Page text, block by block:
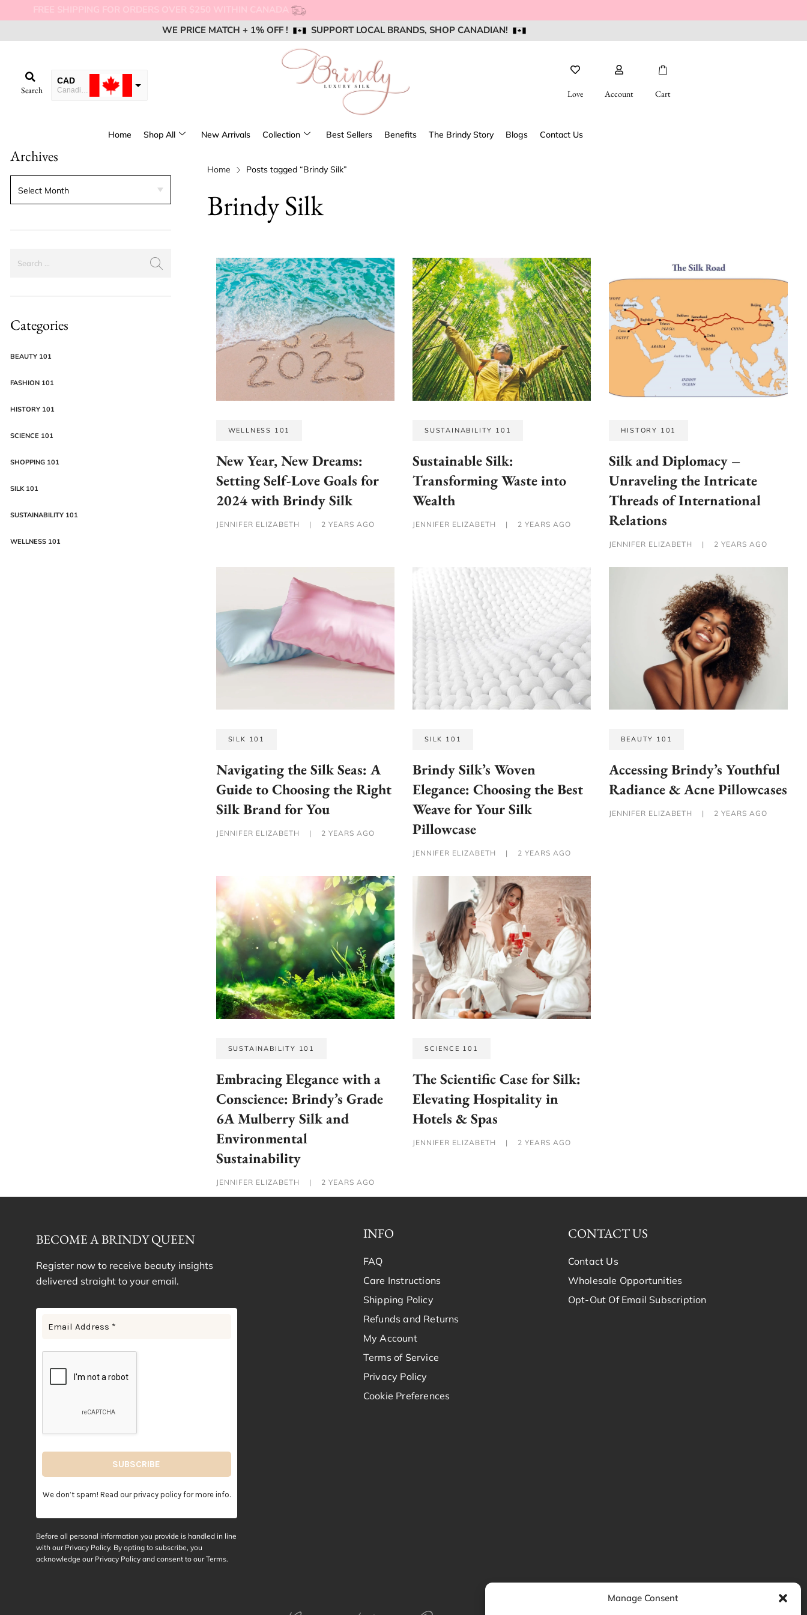
Manage Consent
FREE SHIPPING FOR ORDERS OVER $250 WITHIN CANADA
WE PRICE MATCH + 1% OFF !
SUPPORT LOCAL BRANDS, SHOP CANADIAN!
EMAIL US @ SUPPORT@BRINDYSILK.COM
WE PRICE MATCH + 1% OFF ! SUPPORT LOCAL BRANDS, SHOP CANADIAN!
EMAIL US @ SUPPORT@BRINDYSILK.COM
WE PRICE MATCH + 1% OFF ! SUPPORT LOCAL BRANDS, SHOP CANADIAN!
EMAIL US @ SUPPORT@BRINDYSILK.COM
CAD
European Euro
Search Love Account Cart
Home Shop All New Arrivals Collection Best Sellers Benefits The Brindy Story Blogs Contact Us
Archives
Categories
BEAUTY 101
FASHION 101
HISTORY 101
SCIENCE 101
SHOPPING 101
SILK 101
SUSTAINABILITY 101
WELLNESS 101
Home Posts tagged “Brindy Silk”
Brindy Silk
WELLNESS 101
New Year, New Dreams:
Setting Self-Love Goals for
2024 with Brindy Silk
JENNIFER ELIZABETH | 2 YEARS AGO
SUSTAINABILITY 101
Sustainable Silk:
Transforming Waste into
Wealth
JENNIFER ELIZABETH | 2 YEARS AGO
HISTORY 101
Silk and Diplomacy –
Unraveling the Intricate
Threads of International
Relations
JENNIFER ELIZABETH | 2 YEARS AGO
SILK 101
Navigating the Silk Seas: A
Guide to Choosing the Right
Silk Brand for You
JENNIFER ELIZABETH | 2 YEARS AGO
SILK 101
Brindy Silk’s Woven
Elegance: Choosing the Best
Weave for Your Silk
Pillowcase
JENNIFER ELIZABETH | 2 YEARS AGO
BEAUTY 101
Accessing Brindy’s Youthful
Radiance & Acne Pillowcases
JENNIFER ELIZABETH | 2 YEARS AGO
SUSTAINABILITY 101
Embracing Elegance with a
Conscience: Brindy’s Grade
6A Mulberry Silk and
Environmental
Sustainability
JENNIFER ELIZABETH | 2 YEARS AGO
SCIENCE 101
The Scientific Case for Silk:
Elevating Hospitality in
Hotels & Spas
JENNIFER ELIZABETH | 2 YEARS AGO
BECOME A BRINDY QUEEN
Register now to receive beauty insights
delivered straight to your email.
We don’t spam! Read ourprivacy policyfor more info.
Before all personal information you provide is handled in line
with our Privacy Policy. By opting to subscribe, you
acknowledge our Privacy Policy and consent to ourTerms.
INFO
FAQ
Care Instructions
Shipping Policy
Refunds and Returns
My Account
Terms of Service
Privacy Policy
Cookie Preferences
CONTACT US
Contact Us
Wholesale Opportunities
Opt-Out Of Email Subscription